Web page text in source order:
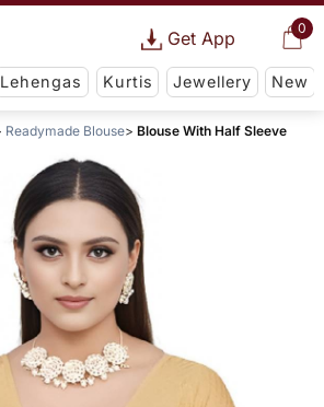
0
Get App
Lehengas Kurtis Jewellery New
Readymade Blouse Blouse With Half Sleeve